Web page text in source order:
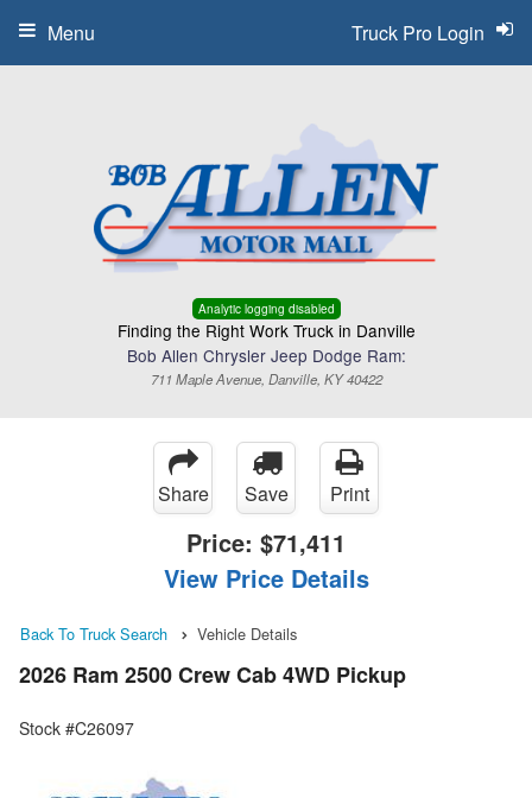
Analytic logging disabled
Finding the Right Work Truck in Danville
Bob Allen Chrysler Jeep Dodge Ram:
711 Maple Avenue, Danville, KY 40422
Truck Pro Login
Menu
Share Save Print
Price: $71,411
View Price Details
Back To Truck Search Vehicle Details
2026 Ram 2500 Crew Cab 4WD Pickup
Stock #C26097